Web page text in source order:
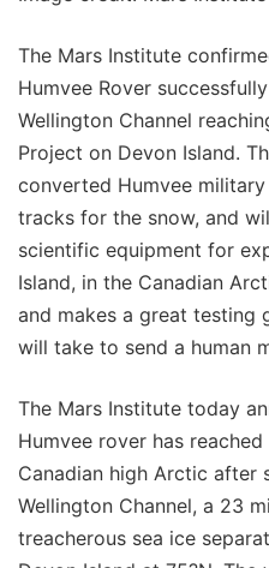
The Mars Institute
Humvee Rover
Wellington Channel
Project on Devon Island.
converted Humvee
tracks for the snow, and
scientific equipment for
Island, in the Canadian
and makes a great testing
will take to send a human
The Mars Institute today
Humvee rover has
Canadian high Arctic after
Wellington Channel, a 23
treacherous sea ice